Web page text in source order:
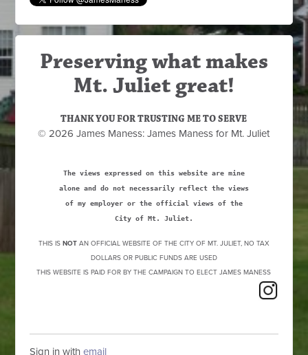
Preserving what makes
Mt. Juliet great!
THANK YOU FOR TRUSTING ME TO SERVE
© 2026 James Maness: James Maness for Mt. Juliet
The views expressed on this website are mine
alone and do not necessarily reflect the views
of my employer or the official views of the
City of Mt. Juliet.
THIS IS NOTAN OFFICIAL WEBSITE OF THE CITY OF MT. JULIET, NO TAX
DOLLARS OR PUBLIC FUNDS ARE USED
THIS WEBSITE IS PAID FOR BY THE CAMPAIGN TO ELECT JAMES MANESS
Sign in withemail